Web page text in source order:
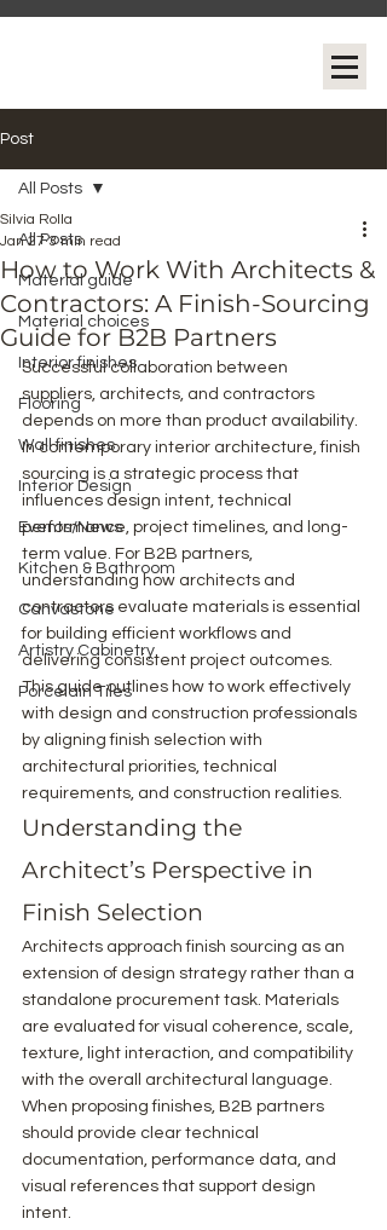
Post
All Posts
Material guide
Material choices
Interior finishes
Flooring
Wall finishes
Interior Design
Events/News
Kitchen & Bathroom
Canvastone
Artistry Cabinetry
Porcelain Tiles
All Posts
How to Work With Architects &
Contractors: A Finish-Sourcing
Guide for B2B Partners
Silvia Rolla
Jan 27 3 min read
Successful collaboration between
suppliers, architects, and contractors
depends on more than product availability.
In contemporary interior architecture, finish
sourcing is a strategic process that
influences design intent, technical
performance, project timelines, and long-
term value. For B2B partners,
understanding how architects and
contractors evaluate materials is essential
for building efficient workflows and
delivering consistent project outcomes.
This guide outlines how to work effectively
with design and construction professionals
by aligning finish selection with
architectural priorities, technical
requirements, and construction realities.
Understanding the
Architect’s Perspective in
Finish Selection
Architects approach finish sourcing as an
extension of design strategy rather than a
standalone procurement task. Materials
are evaluated for visual coherence, scale,
texture, light interaction, and compatibility
with the overall architectural language.
When proposing finishes, B2B partners
should provide clear technical
documentation, performance data, and
visual references that support design
intent.